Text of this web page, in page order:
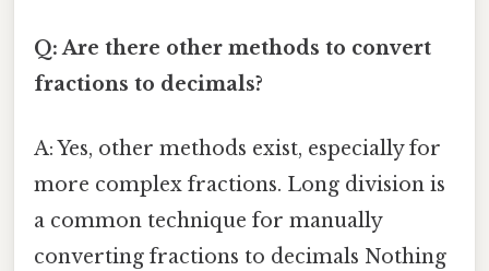
Q: Are there other methods to convert
fractions to decimals?
A: Yes, other methods exist, especially for
more complex fractions. Long division is
a common technique for manually
converting fractions to decimals Nothing